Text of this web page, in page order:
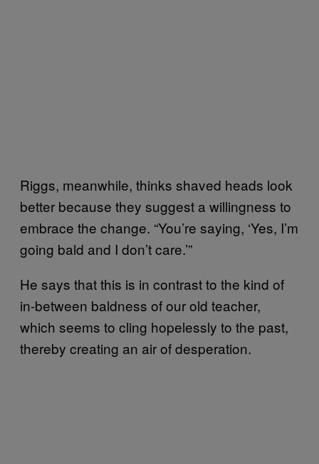
Riggs, meanwhile, thinks shaved heads look
better because they suggest a willingness to
embrace the change. “You’re saying, ‘Yes, I’m
going bald and I don’t care.’”
He says that this is in contrast to the kind of
in-between baldness of our old teacher,
which seems to cling hopelessly to the past,
thereby creating an air of desperation.